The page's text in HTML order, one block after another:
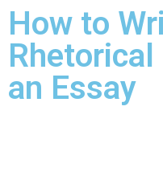
How to
an Essay